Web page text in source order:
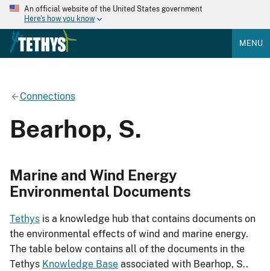
An official website of the United States government
Here's how you know
MENU
Connections
Bearhop, S.
Marine and Wind Energy
Environmental Documents
Tethys is a knowledge hub that contains documents on
the environmental effects of wind and marine energy.
The table below contains all of the documents in the
Tethys Knowledge Base associated with Bearhop, S..